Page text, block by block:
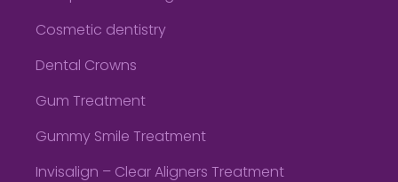
Cosmetic dentistry
Dental Crowns
Gum Treatment
Gummy Smile Treatment
Invisalign – Clear Aligners Treatment